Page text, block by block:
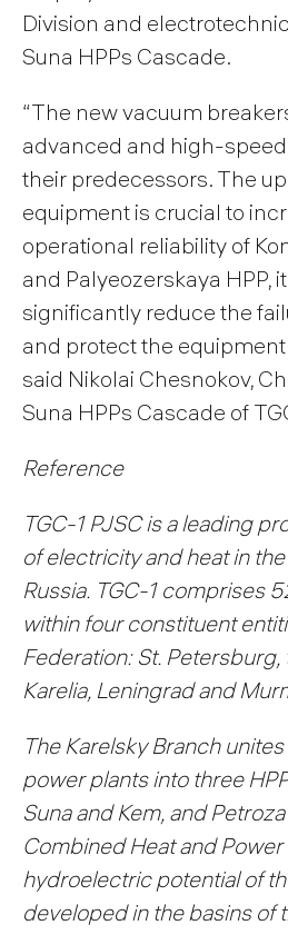
Division and
Suna HPPs Cascade.
“The new vacuum
advanced and high-
their predecessors. The
equipment is crucial to
operational reliability of
and Palyeozerskaya HPP,
significantly reduce the
and protect the
said Nikolai Chesnokov,
Suna HPPs Cascade of
Reference
TGC-1 PJSC is a leading
of electricity and heat in
Russia. TGC-1 comprises
within four constituent
Federation: St.
Karelia, Leningrad and
The Karelsky Branch
power plants into three
Suna and Kem, and
Combined Heat and Power
hydroelectric potential of
developed in the basins of